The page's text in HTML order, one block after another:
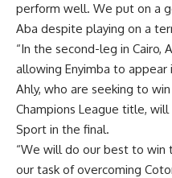
perform well. We put on a
Aba despite playing on a
“In the second-leg in Cairo,
allowing Enyimba to appear
Ahly, who are seeking to
Champions League title,
Sport in the final.
“We will do our best to win
our task of overcoming